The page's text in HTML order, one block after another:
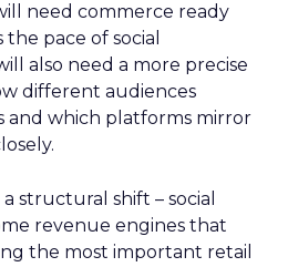
need commerce ready
pace of social
also need a more precise
different audiences
and which platforms mirror
structural shift – social
revenue engines that
the most important retail